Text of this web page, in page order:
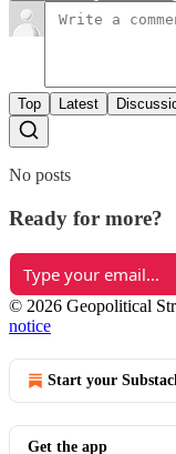
Top Latest
No posts
Ready for more?
© 2026 Geopolitical
notice
Start your
Get the app